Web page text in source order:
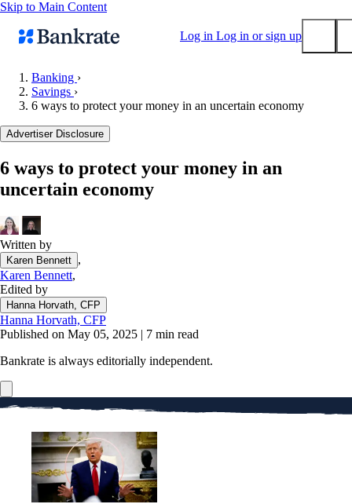
Skip to Main Content
Log in Log in or sign up
Mortgage rates
Tools
Loan calculator
CD calculator
Banking ›
Savings ›
6 ways to protect your money in an uncertain economy
Advertiser Disclosure
6 ways to protect your money in an
uncertain economy
Written by
Karen Bennett ,
Karen Bennett,
Edited by
Hanna Horvath, CFP
Hanna Horvath, CFP
Published on May 05, 2025 | 7 min read
Bankrate is always editorially independent.